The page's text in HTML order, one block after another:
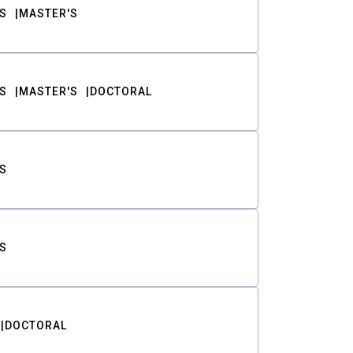
MASTER'S
MASTER'S DOCTORAL
DOCTORAL